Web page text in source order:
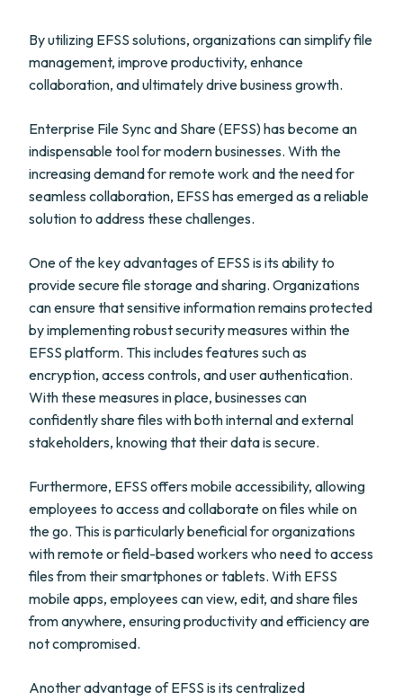
By utilizing EFSS solutions, organizations can simplify file
management, improve productivity, enhance
collaboration, and ultimately drive business growth.
Enterprise File Sync and Share (EFSS) has become an
indispensable tool for modern businesses. With the
increasing demand for remote work and the need for
seamless collaboration, EFSS has emerged as a reliable
solution to address these challenges.
One of the key advantages of EFSS is its ability to
provide secure file storage and sharing. Organizations
can ensure that sensitive information remains protected
by implementing robust security measures within the
EFSS platform. This includes features such as
encryption, access controls, and user authentication.
With these measures in place, businesses can
confidently share files with both internal and external
stakeholders, knowing that their data is secure.
Furthermore, EFSS offers mobile accessibility, allowing
employees to access and collaborate on files while on
the go. This is particularly beneficial for organizations
with remote or field-based workers who need to access
files from their smartphones or tablets. With EFSS
mobile apps, employees can view, edit, and share files
from anywhere, ensuring productivity and efficiency are
not compromised.
Another advantage of EFSS is its centralized